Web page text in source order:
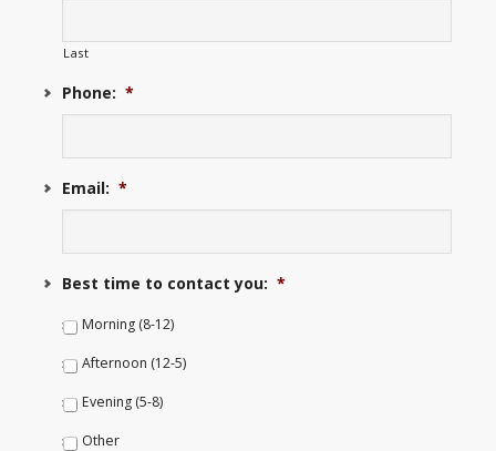
Last
Phone: *
Email: *
Best time to contact you: *
Morning (8-12)
Afternoon (12-5)
Evening (5-8)
Other